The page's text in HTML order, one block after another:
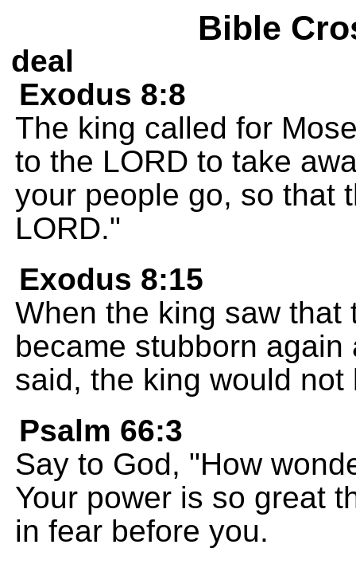
Bible
deal
Exodus 8:8
The king called for
to the LORD to take
your people go, so that
LORD."
Exodus 8:15
When the king saw that
became stubborn
said, the king would
Psalm 66:3
Say to God, "How
Your power is so great
in fear before you.